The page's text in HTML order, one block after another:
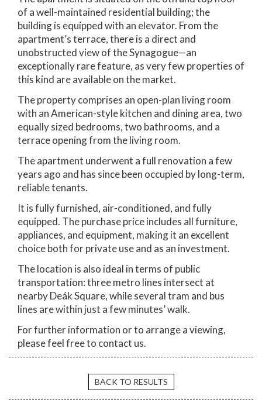
of a well-maintained residential building; the
building is equipped with an elevator. From the
apartment’s terrace, there is a direct and
unobstructed view of the Synagogue—an
exceptionally rare feature, as very few properties of
this kind are available on the market.
The property comprises an open-plan living room
with an American-style kitchen and dining area, two
equally sized bedrooms, two bathrooms, and a
terrace opening from the living room.
The apartment underwent a full renovation a few
years ago and has since been occupied by long-term,
reliable tenants.
It is fully furnished, air-conditioned, and fully
equipped. The purchase price includes all furniture,
appliances, and equipment, making it an excellent
choice both for private use and as an investment.
The location is also ideal in terms of public
transportation: three metro lines intersect at
nearby Deák Square, while several tram and bus
lines are within just a few minutes’ walk.
For further information or to arrange a viewing,
please feel free to contact us.
BACK TO RESULTS